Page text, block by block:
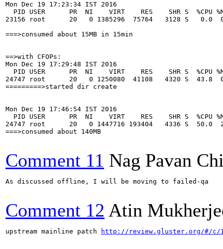
Mon Dec 19 17:23:34 IST 2016
PID USER      PR  NI    VIRT    RES    SHR S  %CPU
23156 root      20   0 1385296  75764   3128 S   0.0
===>consumed about 15MB in 15min
==>with CFOPs:
Mon Dec 19 17:29:48 IST 2016
PID USER      PR  NI    VIRT    RES    SHR S  %CPU
24747 root      20   0 1250080  41108   4320 S  43.8
=========>started dir create
Mon Dec 19 17:46:54 IST 2016
PID USER      PR  NI    VIRT    RES    SHR S  %CPU
24747 root      20   0 1447716 193404   4336 S  50.0
===>consumed about 140MB
Comment 11 Nag Pavan
As discussed offline, I will be moving to failed-qa
Comment 12 Atin
upstream mainline patch http://review.gluster.org/#/c/